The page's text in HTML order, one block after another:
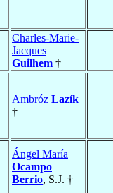
Charles-Marie-
Jacques
Guilhem †
Ambróz Lazík
†
Ángel María
Ocampo
Berrio, S.J. †